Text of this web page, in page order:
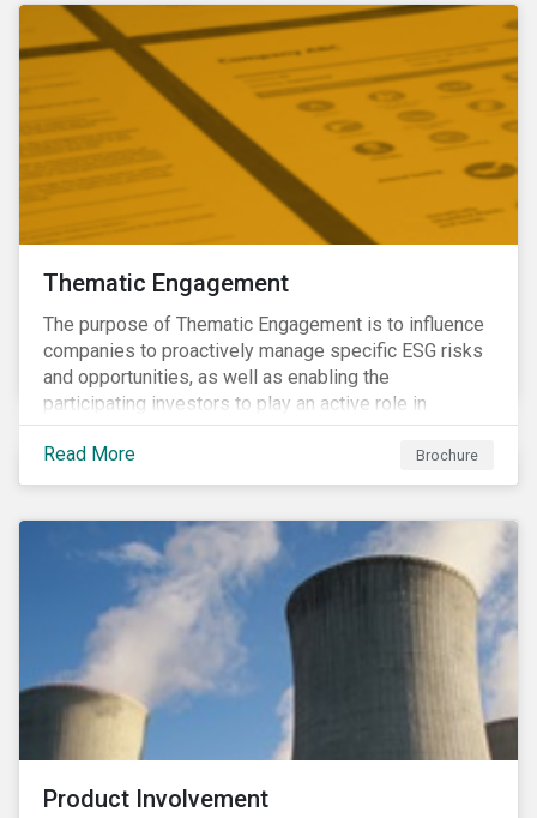
Thematic Engagement
The purpose of Thematic Engagement is to influence
companies to proactively manage specific ESG risks
and opportunities, as well as enabling the
participating investors to play an active role in
addressing material, shared sustainability challenges
through raising sector and systemic standards in
alignment with the Sustainable Development Goals
Read More Brochure
Product Involvement